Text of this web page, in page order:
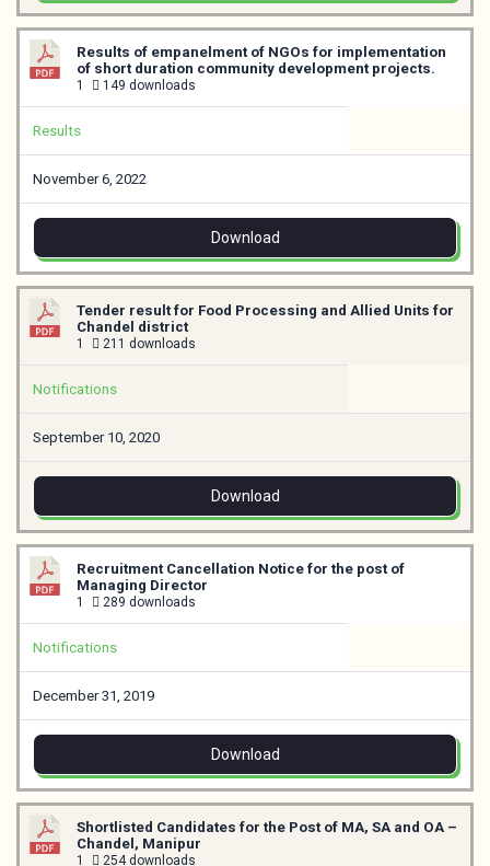
Results of empanelment of NGOs for implementation
of short duration community development projects.
1 149 downloads
Results
November 6, 2022
Download
Tender result for Food Processing and Allied Units for
Chandel district
1 211 downloads
Notifications
September 10, 2020
Download
Recruitment Cancellation Notice for the post of
Managing Director
1 289 downloads
Notifications
December 31, 2019
Download
Shortlisted Candidates for the Post of MA, SA and OA –
Chandel, Manipur
1 254 downloads